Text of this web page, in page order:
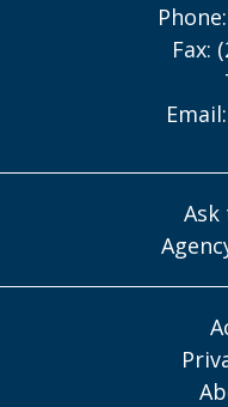
Fax:
Email: